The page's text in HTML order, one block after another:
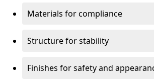
Materials for compliance
Structure for stability
Finishes for safety and